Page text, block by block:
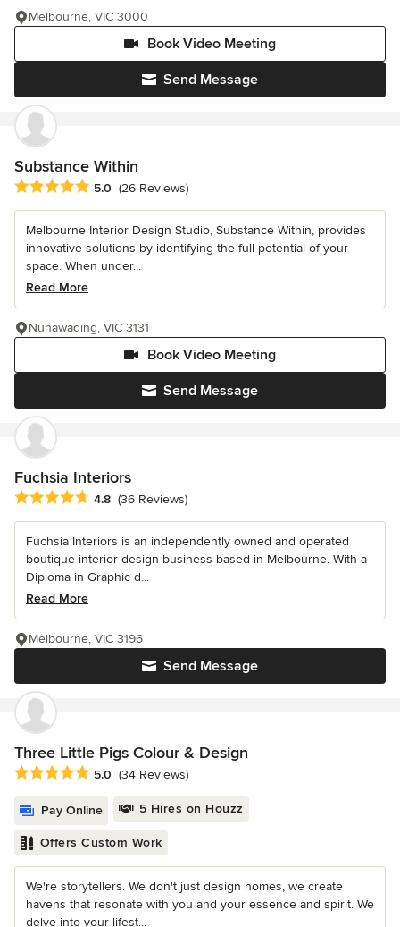
Send Message
Book Video Meeting
Melbourne, VIC 3000
Substance Within
Average rating: 5 out of 5 stars
5.0 (26 Reviews)
Melbourne Interior Design Studio, Substance Within, provides
innovative solutions by identifying the full potential of your
space. When under...
Read More
Send Message
Book Video Meeting
Nunawading, VIC 3131
Fuchsia Interiors
Average rating: 4.8 out of 5 stars
4.8 (36 Reviews)
Fuchsia Interiors is an independently owned and operated
boutique interior design business based in Melbourne. With a
Diploma in Graphic d...
Read More
Send Message
Melbourne, VIC 3196
Three Little Pigs Colour & Design
Average rating: 5 out of 5 stars
5.0 (34 Reviews)
Pay Online 5 Hires on Houzz
Offers Custom Work
We're storytellers. We don't just design homes, we create
havens that resonate with you and your essence and spirit. We
delve into your lifest...